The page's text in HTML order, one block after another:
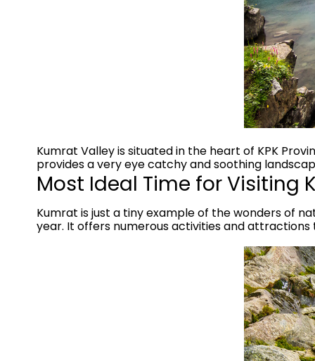
Kumrat Valley is situated in the heart of KPK
provides a very eye catchy and soothing
Most Ideal Time for Visiting
Kumrat is just a tiny example of the wonders of
year. It offers numerous activities and